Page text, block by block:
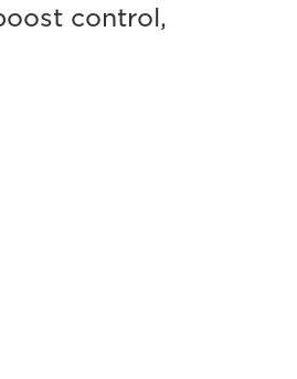
control,